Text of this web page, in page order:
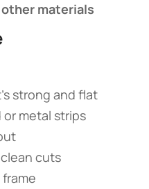
materials​
strong and flat
or metal strips
clean cuts
frame